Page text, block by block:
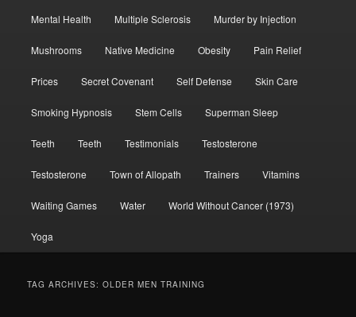
Mental Health Multiple Sclerosis Murder by Injection
Mushrooms Native Medicine Obesity Pain Relief
Prices Secret Covenant Self Defense Skin Care
Smoking Hypnosis Stem Cells Superman Sleep
Teeth Teeth Testimonials Testosterone
Testosterone Town of Allopath Trainers Vitamins
Waiting Games Water World Without Cancer (1973)
Yoga
TAG ARCHIVES:OLDER MEN TRAINING